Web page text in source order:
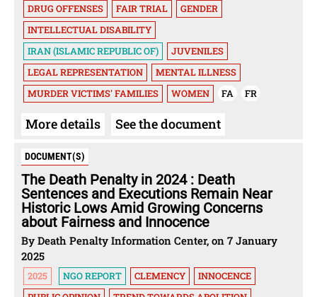
DRUG OFFENSES
FAIR TRIAL
GENDER
INTELLECTUAL DISABILITY
IRAN (ISLAMIC REPUBLIC OF)
JUVENILES
LEGAL REPRESENTATION
MENTAL ILLNESS
MURDER VICTIMS' FAMILIES
WOMEN FA FR
More details See the document
DOCUMENT(S)
The Death Penalty in 2024 : Death
Sentences and Executions Remain Near
Historic Lows Amid Growing Concerns
about Fairness and Innocence
By Death Penalty Information Center, on 7 January
2025
2025 NGO REPORT CLEMENCY
INNOCENCE